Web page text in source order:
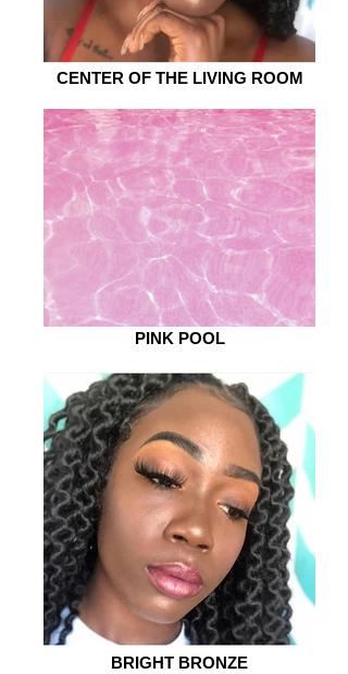
CENTER OF THE LIVING ROOM
PINK POOL
BRIGHT BRONZE